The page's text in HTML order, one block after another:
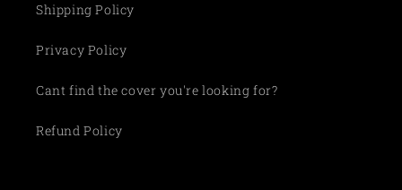
Shipping Policy
Privacy Policy
Cant find the cover you're looking for?
Refund Policy